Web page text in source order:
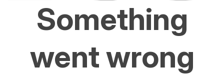
Something
went wrong